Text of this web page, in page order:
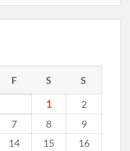
F S S
1
2
7 8
9
14 15
16